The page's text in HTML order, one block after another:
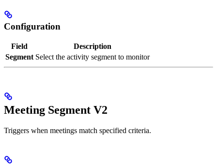
Configuration
Field
Description
Segment Select the activity segment to monitor
Meeting Segment V2
Triggers when meetings match specified criteria.